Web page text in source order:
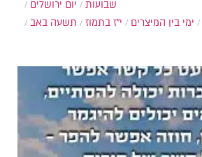
יום ירושלים
שבועות
ימי בין המיצרים
י"ז בתמוז תשעה באב